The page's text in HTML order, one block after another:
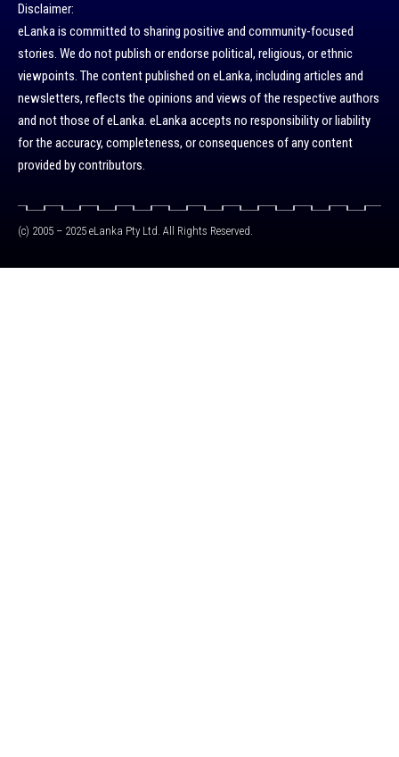
Disclaimer:
eLanka is committed to sharing positive and community-focused
stories. We do not publish or endorse political, religious, or ethnic
viewpoints. The content published on eLanka, including articles and
newsletters, reflects the opinions and views of the respective authors
and not those of eLanka. eLanka accepts no responsibility or liability
for the accuracy, completeness, or consequences of any content
provided by contributors.
(c) 2005 – 2025 eLanka Pty Ltd. All Rights Reserved.